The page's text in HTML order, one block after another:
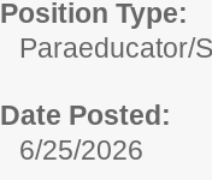
Position Type:
Paraeducator/
Date Posted:
6/25/2026